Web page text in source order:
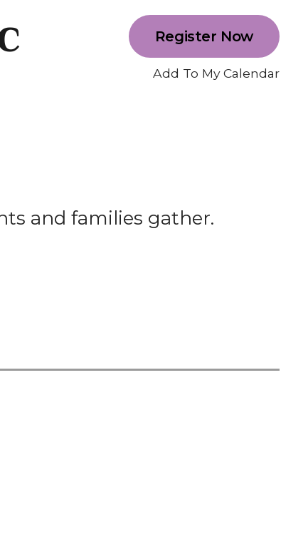
Register Now
Add To My Calendar
and families gather.